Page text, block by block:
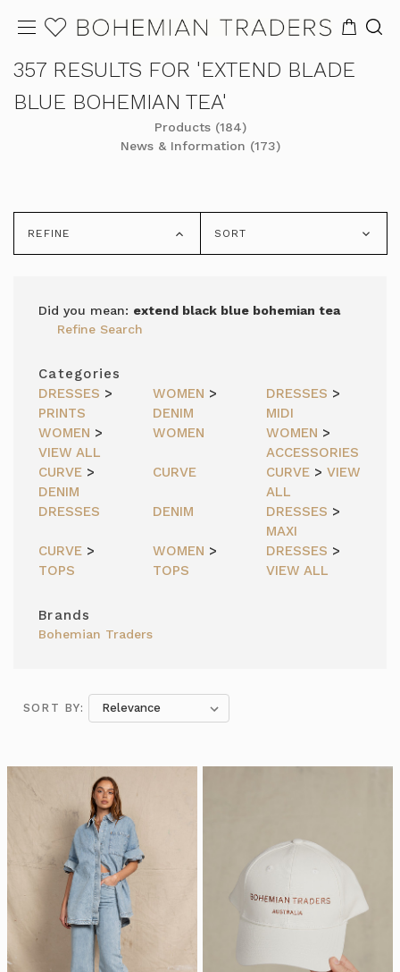
357 RESULTS FOR 'EXTEND BLADE
BLUE BOHEMIAN TEA'
Products (184)
News & Information (173)
REFINE SORT
Did you mean: extend black blue bohemian tea
Refine Search
Categories
DRESSES >
PRINTS
WOMEN >
DENIM
DRESSES >
MIDI
WOMEN >
VIEW ALL
WOMEN WOMEN >
ACCESSORIES
CURVE >
DENIM
CURVE CURVE >VIEW
ALL
DRESSES
DENIM DRESSES >
MAXI
CURVE >
TOPS
WOMEN >
TOPS
DRESSES >
VIEW ALL
Brands
Bohemian Traders
Bohemian
Traders
//
Blazers(Post)
Blazers
Bohemian
SORT BY: